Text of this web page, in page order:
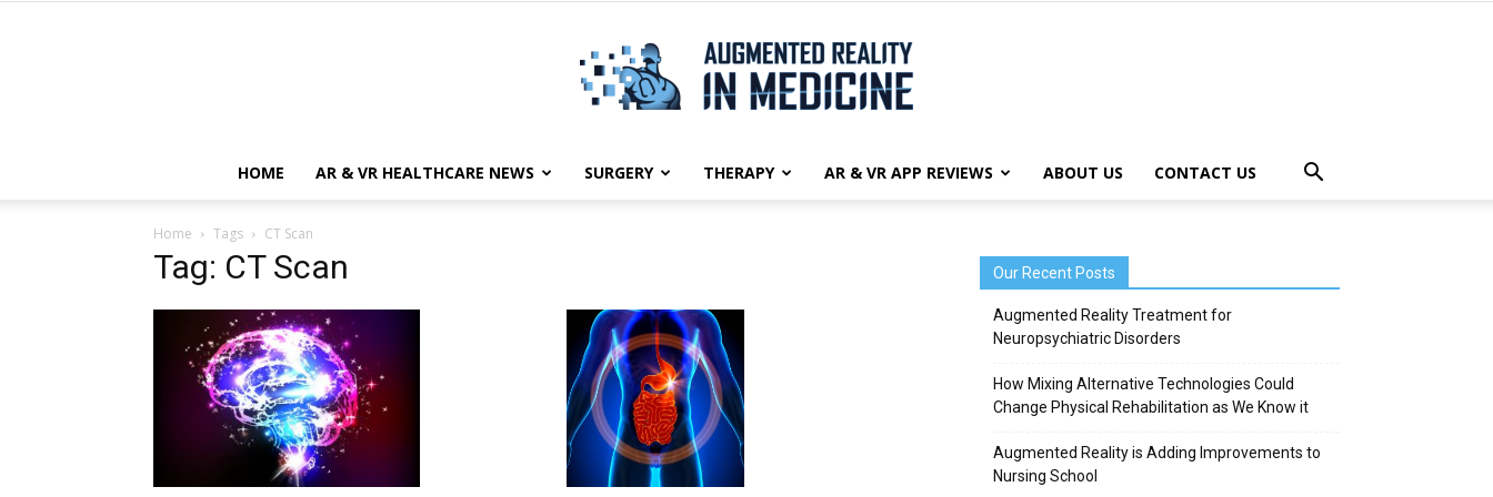
Augmented
HOME AR & VR HEALTHCARE NEWS SURGERY THERAPY AR & VR APP REVIEWS ABOUT US CONTACT US
Home Tags CT Scan
Tag: CT Scan Our Recent Posts
Augmented Reality Treatment for
Neuropsychiatric Disorders
How Mixing Alternative Technologies Could
Change Physical Rehabilitation as We Know it
Augmented Reality is Adding Improvements to
Nursing School